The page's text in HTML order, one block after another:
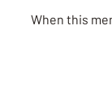
When this